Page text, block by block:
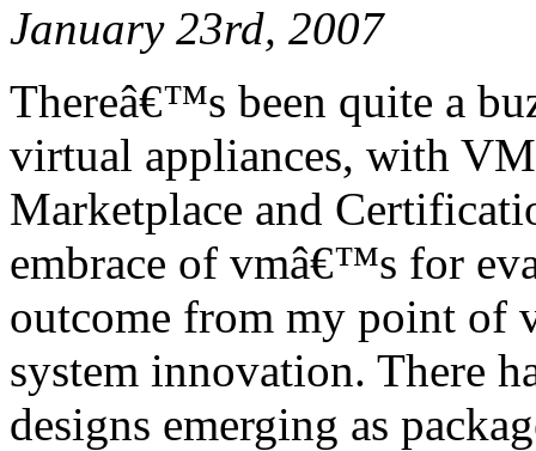
January 23rd, 2007
Thereâ€™s been quite a
virtual appliances, with
Marketplace and
embrace of vmâ€™s for
outcome from my point of
system innovation. There
designs emerging as